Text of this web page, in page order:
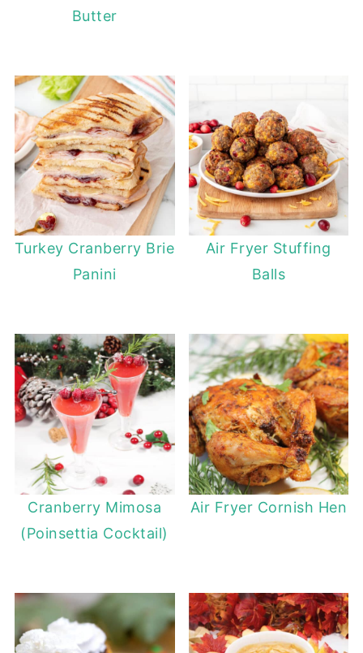
Butter
Turkey Cranberry Brie
Panini
Air Fryer Stuffing
Balls
Cranberry Mimosa
(Poinsettia Cocktail)
Air Fryer Cornish Hen